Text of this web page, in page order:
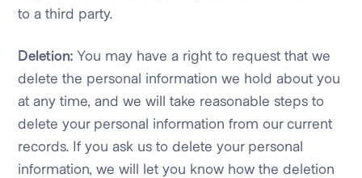
to a third party.
Deletion: You may have a right to request that we
delete the personal information we hold about you
at any time, and we will take reasonable steps to
delete your personal information from our current
records. If you ask us to delete your personal
information, we will let you know how the deletion